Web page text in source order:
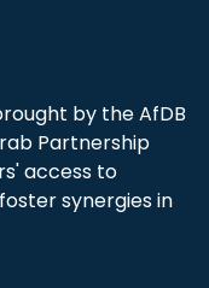
by the AfDB
Partnership
access to
synergies in